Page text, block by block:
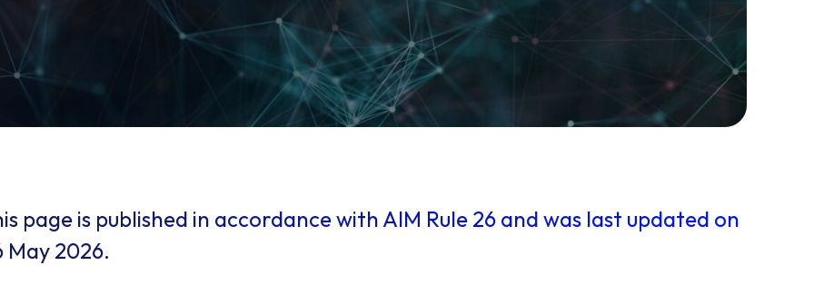
page is published in accordance with AIM Rule 26 and was last updated on
May 2026.